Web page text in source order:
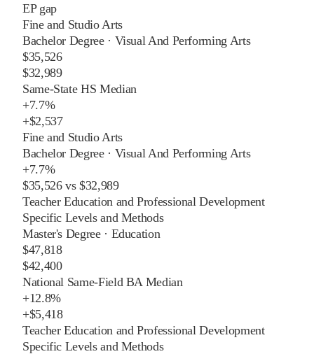
EP gap
Fine and Studio Arts
Bachelor Degree· Visual And Performing Arts
$35,526
$32,989
Same-State HS Median
+7.7%
+$2,537
Fine and Studio Arts
Bachelor Degree· Visual And Performing Arts
+7.7%
$35,526vs$32,989
Teacher Education and Professional Development
Specific Levels and Methods
Master's Degree· Education
$47,818
$42,400
National Same-Field BA Median
+12.8%
+$5,418
Teacher Education and Professional Development
Specific Levels and Methods